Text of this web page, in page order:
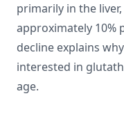
primarily in the
approximately 10%
decline explains
interested in
age.